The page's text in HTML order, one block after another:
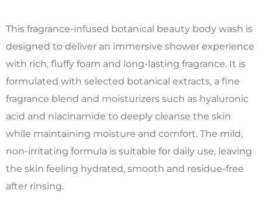
This fragrance-infused botanical beauty body wash is
designed to deliver an immersive shower experience
with rich, fluffy foam and long-lasting fragrance. It is
formulated with selected botanical extracts, a fine
fragrance blend and moisturizers such as hyaluronic
acid and niacinamide to deeply cleanse the skin
while maintaining moisture and comfort. The mild,
non-irritating formula is suitable for daily use, leaving
the skin feeling hydrated, smooth and residue-free
after rinsing.